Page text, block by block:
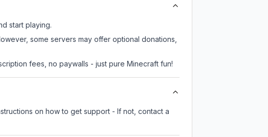
start playing.
some servers may offer optional donations,
fees, no paywalls - just pure Minecraft fun!
on how to get support - If not, contact a